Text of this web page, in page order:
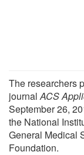
The researchers
journalACS
September 26,
the National
General Medical
Foundation.